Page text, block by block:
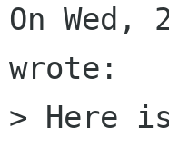
On
wrote:
> Here